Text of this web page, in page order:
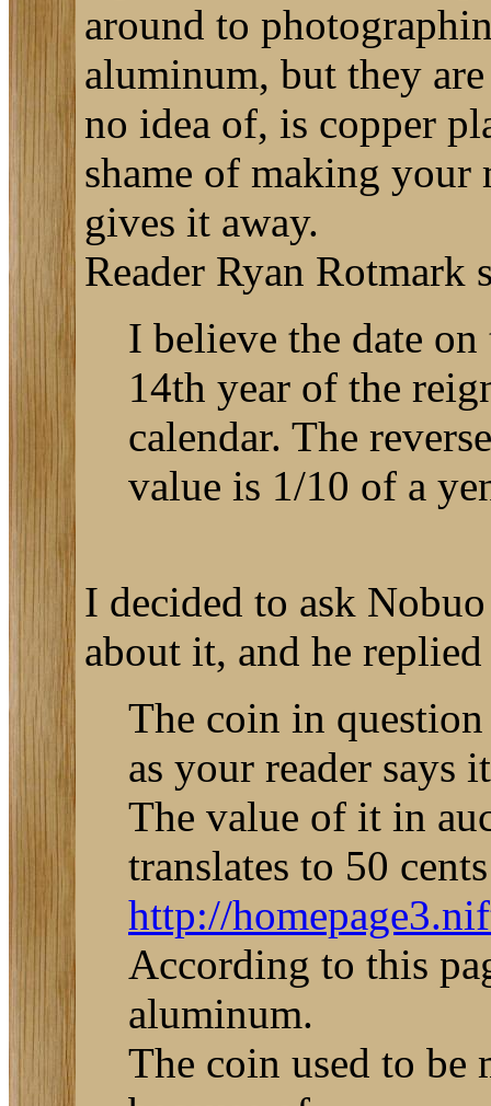
around to
aluminum, but they
no idea of, is copper
shame of making your
gives it away.
Reader Ryan
I believe the date
14th year of the
calendar. The
value is 1/10 of a
I decided to ask
about it, and he replied
The coin in
as your reader says
The value of it in
translates to 50
http://
According to this
aluminum.
The coin used to be